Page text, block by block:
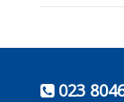
023